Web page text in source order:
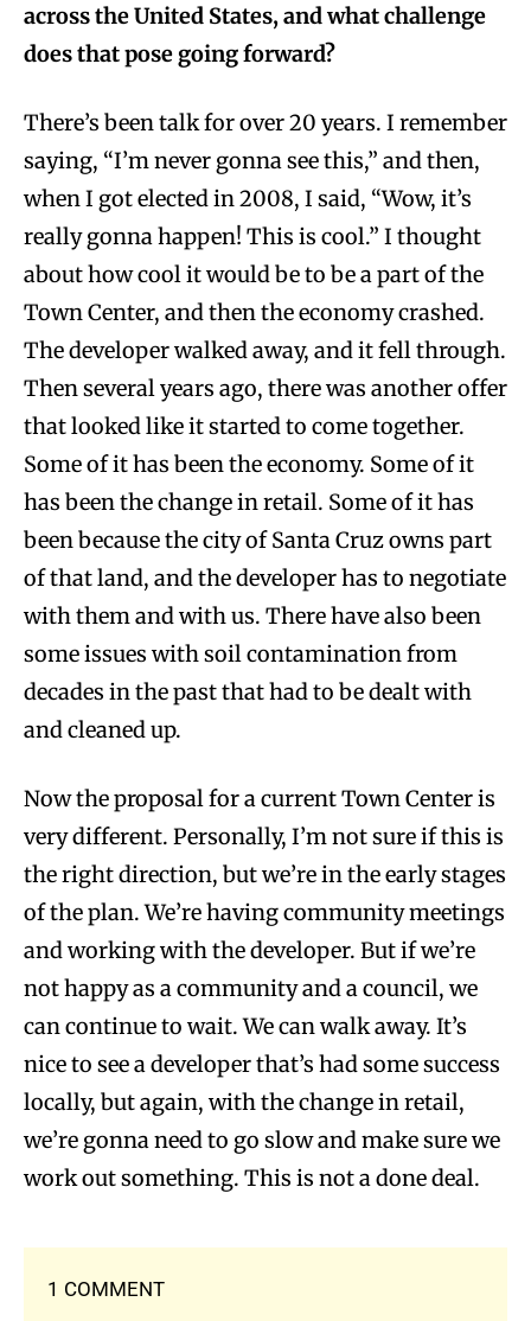
across the United States, and what challenge
does that pose going forward?
There’s been talk for over 20 years. I remember
saying, “I’m never gonna see this,” and then,
when I got elected in 2008, I said, “Wow, it’s
really gonna happen! This is cool.” I thought
about how cool it would be to be a part of the
Town Center, and then the economy crashed.
The developer walked away, and it fell through.
Then several years ago, there was another offer
that looked like it started to come together.
Some of it has been the economy. Some of it
has been the change in retail. Some of it has
been because the city of Santa Cruz owns part
of that land, and the developer has to negotiate
with them and with us. There have also been
some issues with soil contamination from
decades in the past that had to be dealt with
and cleaned up.
Now the proposal for a current Town Center is
very different. Personally, I’m not sure if this is
the right direction, but we’re in the early stages
of the plan. We’re having community meetings
and working with the developer. But if we’re
not happy as a community and a council, we
can continue to wait. We can walk away. It’s
nice to see a developer that’s had some success
locally, but again, with the change in retail,
we’re gonna need to go slow and make sure we
work out something. This is not a done deal.
1 COMMENT